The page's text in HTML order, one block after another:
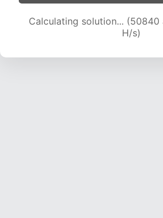
Calculating solution... (52748
H/s)